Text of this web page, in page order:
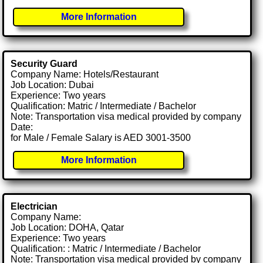
More Information
Security Guard
Company Name: Hotels/Restaurant
Job Location: Dubai
Experience: Two years
Qualification: Matric / Intermediate / Bachelor
Note: Transportation visa medical provided by company
Date:
for Male / Female Salary is AED 3001-3500
More Information
Electrician
Company Name:
Job Location: DOHA, Qatar
Experience: Two years
Qualification: : Matric / Intermediate / Bachelor
Note: Transportation visa medical provided by company